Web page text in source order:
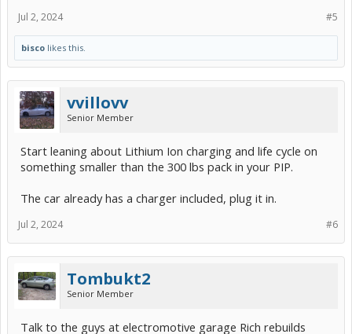
#5
Jul 2, 2024
bisco likes this.
vvillovv
Senior Member
Start leaning about Lithium Ion charging and life cycle on
something smaller than the 300 lbs pack in your PIP.
The car already has a charger included, plug it in.
#6
Jul 2, 2024
Tombukt2
Senior Member
Talk to the guys at electromotive garage Rich rebuilds